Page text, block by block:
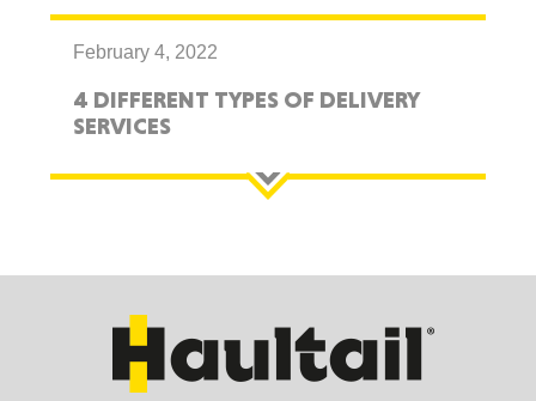
February 4, 2022
4 DIFFERENT TYPES OF DELIVERY
SERVICES